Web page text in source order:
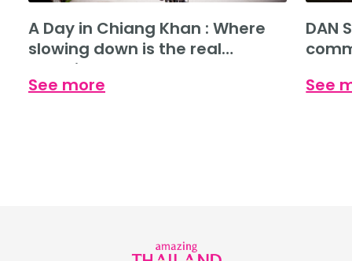
A Day in Chiang Khan : Where
slowing down is the real
experience.
See more
DAN
See